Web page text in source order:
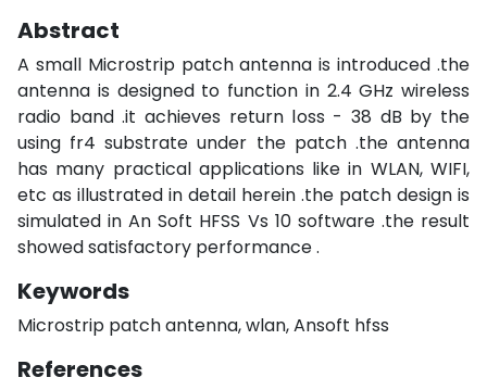
Abstract
A small Microstrip patch antenna is introduced .the
antenna is designed to function in 2.4 GHz wireless
radio band .it achieves return loss - 38 dB by the
using fr4 substrate under the patch .the antenna
has many practical applications like in WLAN, WIFI,
etc as illustrated in detail herein .the patch design is
simulated in An Soft HFSS Vs 10 software .the result
showed satisfactory performance .
Keywords
Microstrip patch antenna, wlan, Ansoft hfss
References